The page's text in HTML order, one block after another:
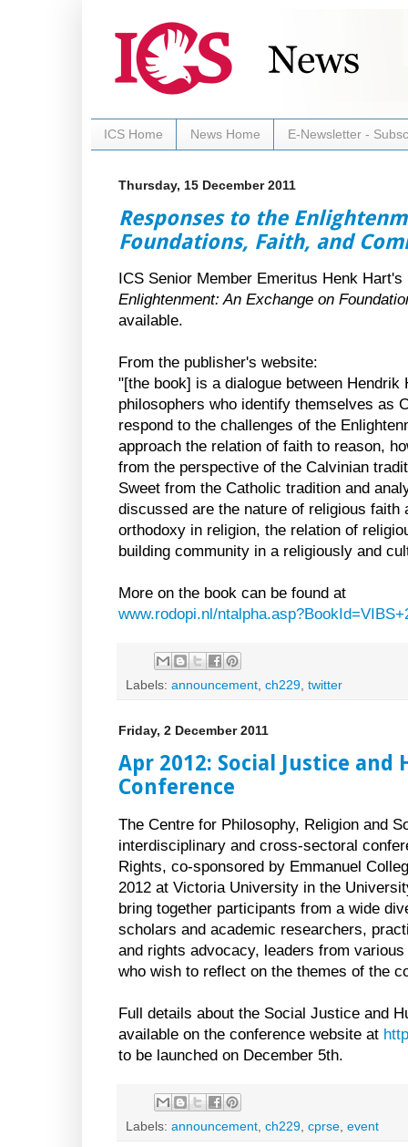
ICS Home News Home E-Newsletter -
Thursday, 15 December 2011
Responses to the
Foundations, Faith, and
ICS Senior Member Emeritus Henk
Enlightenment: An Exchange on
available.
From the publisher's website:
"[the book] is a dialogue between
philosophers who identify themselves as
respond to the challenges of the
approach the relation of faith to reason,
from the perspective of the Calvinian
Sweet from the Catholic tradition and
discussed are the nature of religious faith
orthodoxy in religion, the relation of
building community in a religiously and
More on the book can be found at
www.rodopi.nl/
Labels: announcement, ch229, twitter
Friday, 2 December 2011
Apr 2012: Social Justice and
Conference
The Centre for Philosophy, Religion and
interdisciplinary and cross-sectoral
Rights, co-sponsored by Emmanuel
2012 at Victoria University in the
bring together participants from a wide
scholars and academic researchers,
and rights advocacy, leaders from
who wish to reflect on the themes of the
Full details about the Social Justice and
available on the conference website at
to be launched on December 5th.
Labels: announcement ch229 cprse event